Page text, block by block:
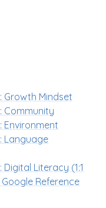
Growth Mindset
Community
Environment
Language
Literacy (1:1
Reference